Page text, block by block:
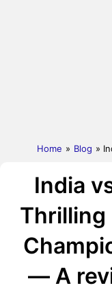
Home » Blog »
India
Thrilling
— A